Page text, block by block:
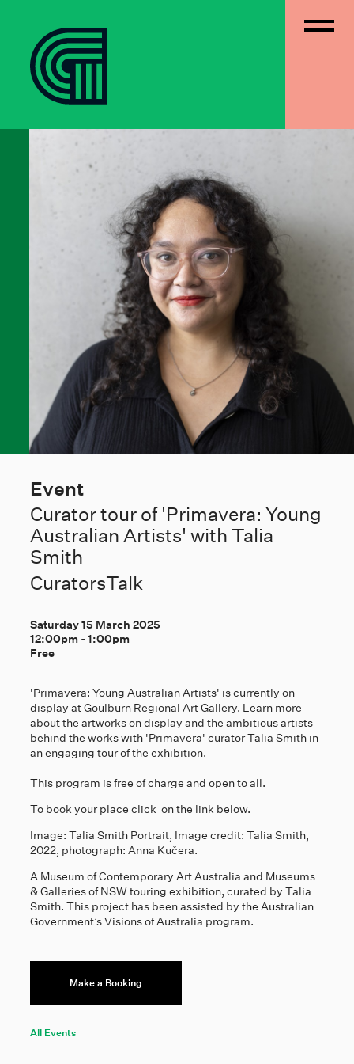
Event
Curator tour of 'Primavera: Young
Australian Artists' with Talia
Smith
CuratorsTalk
Saturday 15 March 2025
12:00pm -1:00pm
Free
'Primavera: Young Australian Artists' is currently on
display at Goulburn Regional Art Gallery. Learn more
about the artworks on display and the ambitious artists
behind the works with 'Primavera' curator Talia Smith in
an engaging tour of the exhibition.
This program is free of charge and open to all.
To book your place click on the link below.
Image: Talia Smith Portrait, Image credit: Talia Smith,
2022, photograph: Anna Kučera.
A Museum of Contemporary Art Australia and Museums
& Galleries of NSW touring exhibition, curated by Talia
Smith. This project has been assisted by the Australian
Government’s Visions of Australia program.
Make a Booking
All Events